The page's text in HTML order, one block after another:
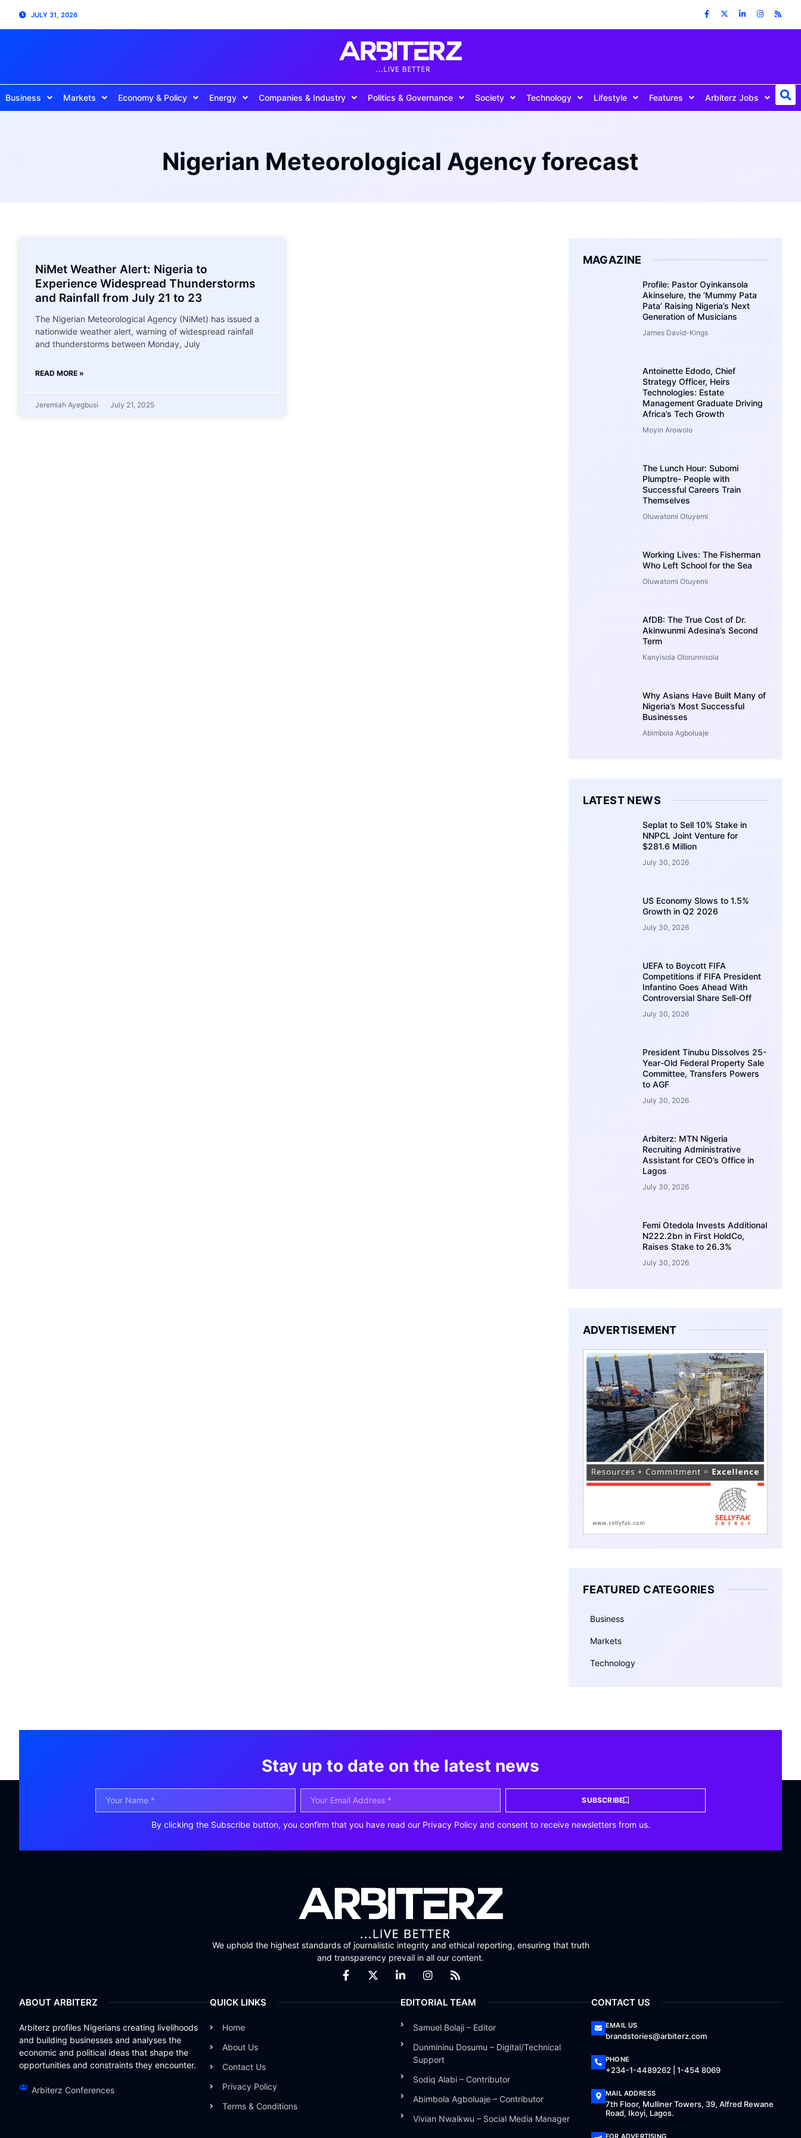
JULY 31, 2026
Business Markets Economy & Policy Energy Companies & Industry Politics & Governance Society Technology Lifestyle Features Arbiterz Jobs
Nigerian Meteorological Agency forecast
NiMet Weather Alert: Nigeria to
Experience Widespread Thunderstorms
and Rainfall from July 21 to 23
The Nigerian Meteorological Agency (NiMet) has issued a
nationwide weather alert, warning of widespread rainfall
and thunderstorms between Monday, July
READ MORE »
Jeremiah Ayegbusi July 21, 2025
MAGAZINE
Profile: Pastor Oyinkansola
Akinselure, the ‘Mummy Pata
Pata’ Raising Nigeria’s Next
Generation of Musicians
James David-Kings
Antoinette Edodo, Chief
Strategy Officer, Heirs
Technologies: Estate
Management Graduate Driving
Africa’s Tech Growth
Moyin Arowolo
The Lunch Hour: Subomi
Plumptre- People with
Successful Careers Train
Themselves
Oluwatomi Otuyemi
Working Lives: The Fisherman
Who Left School for the Sea
Oluwatomi Otuyemi
AfDB: The True Cost of Dr.
Akinwunmi Adesina’s Second
Term
Kanyisola Olorunnisola
Why Asians Have Built Many of
Nigeria’s Most Successful
Businesses
Abimbola Agboluaje
LATEST NEWS
Seplat to Sell 10% Stake in
NNPCL Joint Venture for
$281.6 Million
July 30, 2026
US Economy Slows to 1.5%
Growth in Q2 2026
July 30, 2026
UEFA to Boycott FIFA
Competitions if FIFA President
Infantino Goes Ahead With
Controversial Share Sell-Off
July 30, 2026
President Tinubu Dissolves 25-
Year-Old Federal Property Sale
Committee, Transfers Powers
to AGF
July 30, 2026
Arbiterz: MTN Nigeria
Recruiting Administrative
Assistant for CEO’s Office in
Lagos
July 30, 2026
Femi Otedola Invests Additional
N222.2bn in First HoldCo,
Raises Stake to 26.3%
July 30, 2026
ADVERTISEMENT
FEATURED CATEGORIES
Business
Markets
Technology
Stay up to date on the latest news
SUBSCRIBE
By clicking the Subscribe button, you confirm that you have read our Privacy Policy and consent to receive newsletters from us.
We uphold the highest standards of journalistic integrity and ethical reporting, ensuring that truth
and transparency prevail in all our content.
ABOUT ARBITERZ
Arbiterz profiles Nigerians creating livelihoods
and building businesses and analyses the
economic and political ideas that shape the
opportunities and constraints they encounter.
Arbiterz Conferences
QUICK LINKS
Home
About Us
Contact Us
Privacy Policy
Terms & Conditions
EDITORIAL TEAM
Samuel Bolaji – Editor
Dunmininu Dosumu – Digital/Technical
Support
Sodiq Alabi – Contributor
Abimbola Agboluaje – Contributor
Vivian Nwaikwu – Social Media Manager
CONTACT US
EMAIL US
brandstories@arbiterz.com
PHONE
+234-1-4489262 | 1-454 8069
MAIL ADDRESS
7th Floor, Mulliner Towers, 39, Alfred Rewane
Road, Ikoyi, Lagos.
FOR ADVERTISING